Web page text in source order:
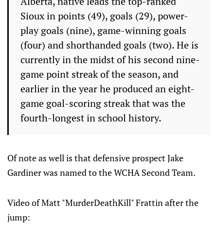
Sioux in points (49), goals (29), power-
play goals (nine), game-winning goals
(four) and shorthanded goals (two). He is
currently in the midst of his second nine-
game point streak of the season, and
earlier in the year he produced an eight-
game goal-scoring streak that was the
fourth-longest in school history.
Of note as well is that defensive prospect Jake
Gardiner was named to the WCHA Second Team.
Video of Matt "MurderDeathKill" Frattin after the
jump: